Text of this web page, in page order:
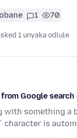
1 70
1 unyaka odlule
Google search
with something
character is